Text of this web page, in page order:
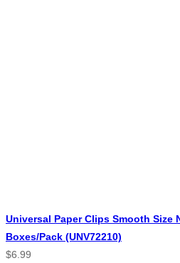
Universal Paper Clips Smooth Size
Boxes/Pack (UNV72210)
$6.99